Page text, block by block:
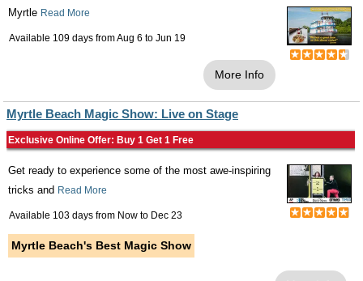
Myrtle Read More
Available 109 days fromAug 6 to Jun 19
More Info
Myrtle Beach Magic Show: Live on Stage
Exclusive Online Offer: Buy 1 Get 1 Free
Get ready to experience some of the most awe-inspiring
tricks and Read More
Available 103 days from Now to Dec 23
Myrtle Beach's Best Magic Show